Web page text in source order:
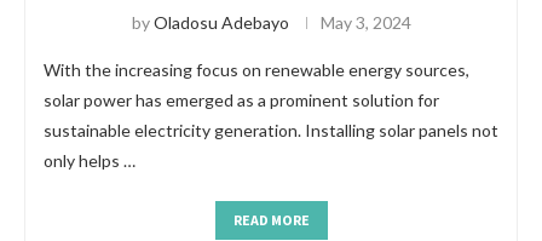
byOladosu Adebayo May 3, 2024
With the increasing focus on renewable energy sources,
solar power has emerged as a prominent solution for
sustainable electricity generation. Installing solar panels not
only helps …
READ MORE